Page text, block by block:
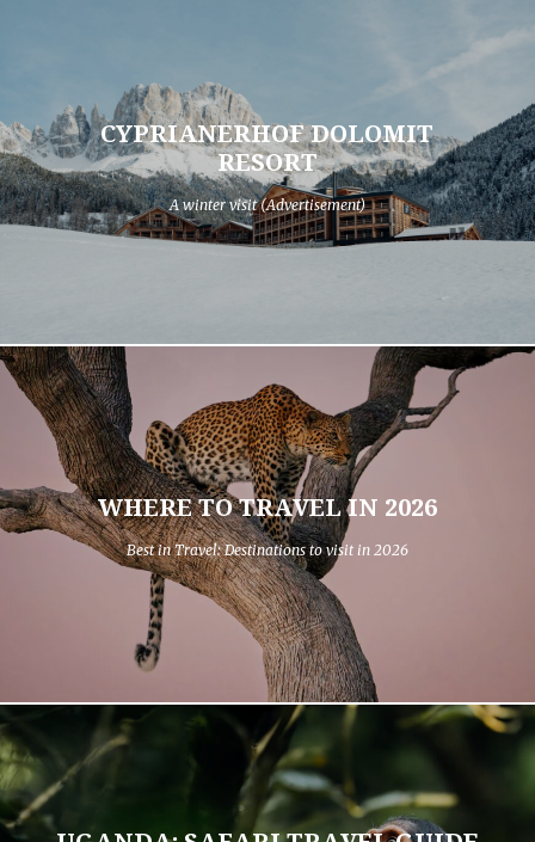
CYPRIANERHOF DOLOMIT
RESORT
A winter visit (Advertisement)
WHERE TO TRAVEL IN 2026
Best in Travel: Destinations to visit in 2026